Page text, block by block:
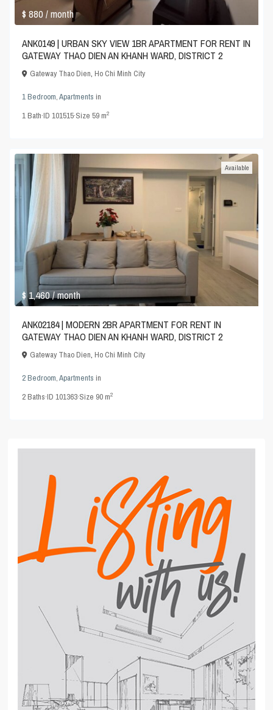
$ 880/ month
ANK0149 | URBAN SKY VIEW 1BR APARTMENT FOR RENT IN
GATEWAY THAO DIEN AN KHANH WARD, DISTRICT 2
Gateway Thao Dien,Ho Chi Minh City
1 Bedroom,Apartments in
1Bath·ID101515·Size59 m2
$ 1,460/ month
Available
ANK02184 | MODERN 2BR APARTMENT FOR RENT IN
GATEWAY THAO DIEN AN KHANH WARD, DISTRICT 2
Gateway Thao Dien,Ho Chi Minh City
2 Bedroom,Apartments in
2Baths·ID101363·Size 90 m2